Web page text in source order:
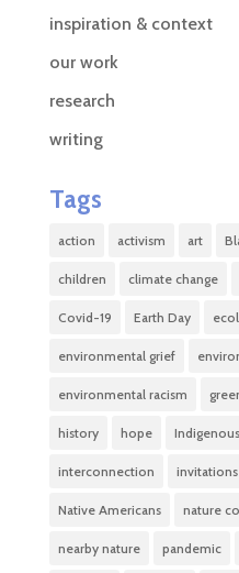
inspiration & context
our work
research
writing
Tags
action activism art
children climate change
Covid-19 Earth Day
environmental grief
environmental racism
history hope
interconnection invitations
Native Americans nature
nearby nature pandemic